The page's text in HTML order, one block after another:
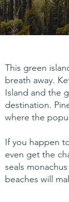
This green
breath away.
Island and the
destination.
where the
If you happen
even get the
seals
beaches will